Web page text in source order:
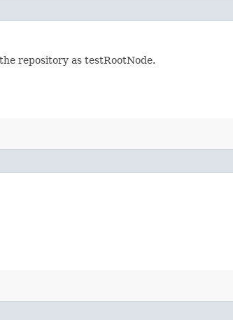
repository as testRootNode.